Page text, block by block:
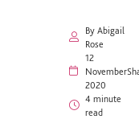
By Abigail
Rose
12
November
2020
4 minute
read